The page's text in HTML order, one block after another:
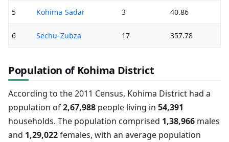
5 Kohima Sadar 3 40.86
6 Sechu-Zubza 17 357.78
Population of Kohima District
According to the 2011 Census, Kohima District had a
population of2,67,988 people living in 54,391
households. The population comprised 1,38,966 males
and 1,29,022females, with an average population